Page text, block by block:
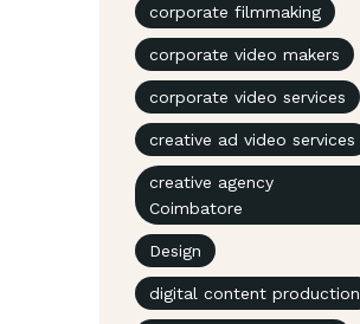
corporate filmmaking
corporate video makers
corporate video services
creative ad video services
creative agency
Coimbatore
Design
digital content production